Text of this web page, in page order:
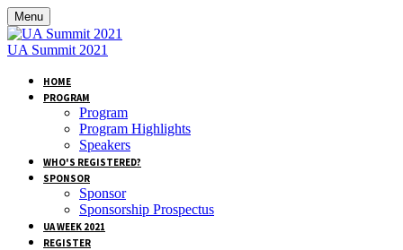
Menu
UA Summit 2021
HOME
PROGRAM
Program
Program Highlights
Speakers
WHO'S REGISTERED?
SPONSOR
Sponsor
Sponsorship Prospectus
UA WEEK 2021
REGISTER